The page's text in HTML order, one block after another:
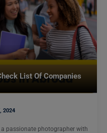
List Of Companies
2024
passionate photographer with